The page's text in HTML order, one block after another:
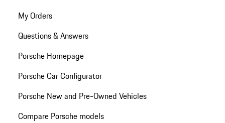
My Orders
Questions & Answers
Porsche Homepage
Porsche Car Configurator
Porsche New and Pre-Owned Vehicles
Compare Porsche models